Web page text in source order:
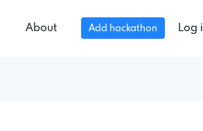
About Add hackathon Log